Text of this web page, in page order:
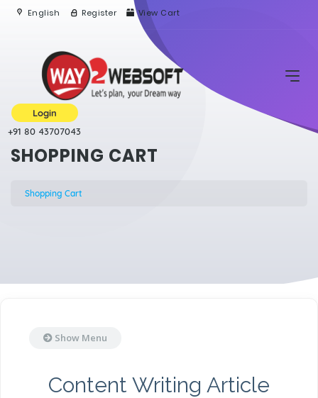
English Register View Cart
Login
+91 80 43707043
SHOPPING CART
Shopping Cart
Show Menu
Content Writing Article